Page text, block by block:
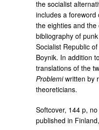
the socialist
includes a
the eighties and
bibliography of
Socialist Republic
Boynik. In addition
translations of the
Problemiwritten by
theoreticians.
Softcover, 144 p,
published in